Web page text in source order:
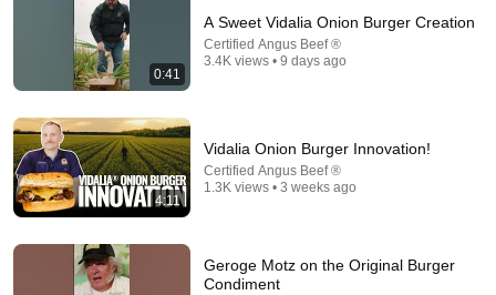
Comments 66
Comment...
0:41
A Sweet Vidalia Onion Burger Creation
Certified Angus Beef ®
3.4K views • 9 days ago
4:11
Vidalia Onion Burger Innovation!
Certified Angus Beef ®
1.3K views • 3 weeks ago
Geroge Motz on the Original Burger
Condiment